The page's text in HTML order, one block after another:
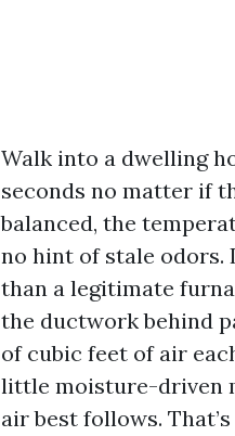
Walk into a dwelling
seconds no matter if
balanced, the
no hint of stale odors.
than a legitimate
the ductwork behind
of cubic feet of air
little moisture-driven
air best follows.